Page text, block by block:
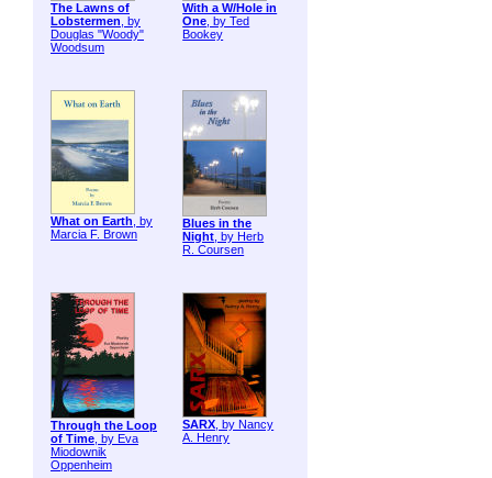
The Lawns of
Lobstermen, by
Douglas "Woody"
Woodsum
With a W/Hole in
One, by Ted
Bookey
What on Earth, by
Marcia F. Brown
Blues in the
Night, by Herb
R. Coursen
Through the Loop
of Time, by Eva
Miodownik
Oppenheim
SARX, by Nancy
A. Henry